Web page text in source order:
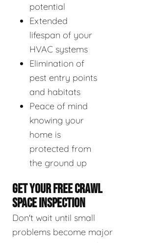
potential
Extended
lifespan of your
HVAC systems
Elimination of
pest entry points
and habitats
Peace of mind
knowing your
home is
protected from
the ground up
GET YOUR FREE CRAWL
SPACE INSPECTION
Don't wait until small
problems become major